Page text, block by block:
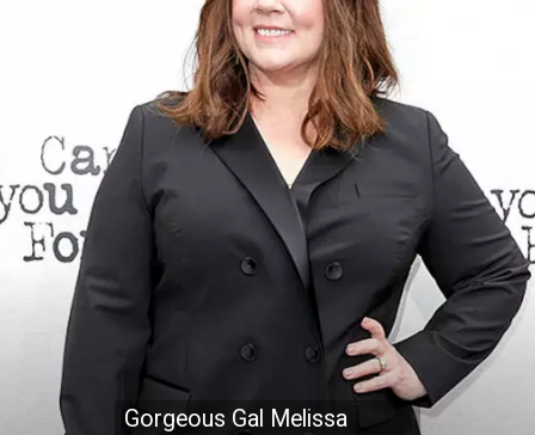
Gorgeous Gal Melissa